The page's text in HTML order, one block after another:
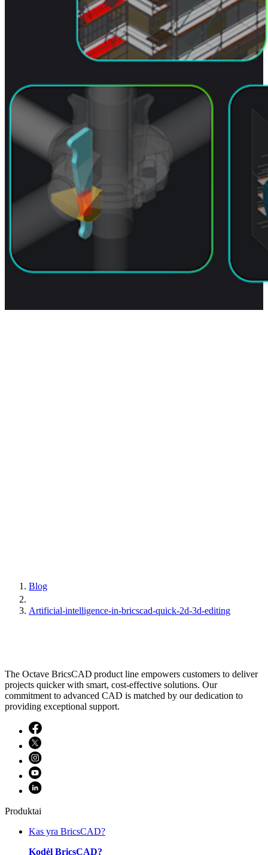
Blog
Artificial-intelligence-in-bricscad-quick-2d-3d-editing
The Octave BricsCAD product line empowers customers to deliver
projects quicker with smart, cost-effective solutions. Our
commitment to advanced CAD is matched by our dedication to
providing exceptional support.
Produktai
Kas yra BricsCAD?
Kodėl BricsCAD?